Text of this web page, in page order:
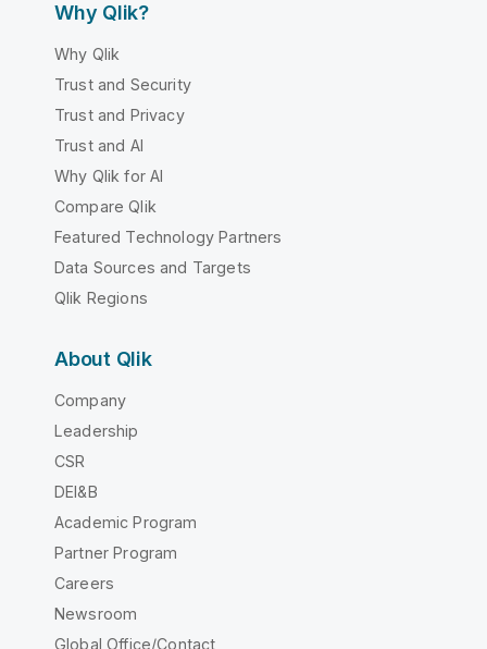
Why Qlik?
Why Qlik
Trust and Security
Trust and Privacy
Trust and AI
Why Qlik for AI
Compare Qlik
Featured Technology Partners
Data Sources and Targets
Qlik Regions
About Qlik
Company
Leadership
CSR
DEI&B
Academic Program
Partner Program
Careers
Newsroom
Global Office/Contact